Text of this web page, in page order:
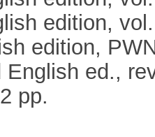
edition,
edition,
English ed.,
pp.